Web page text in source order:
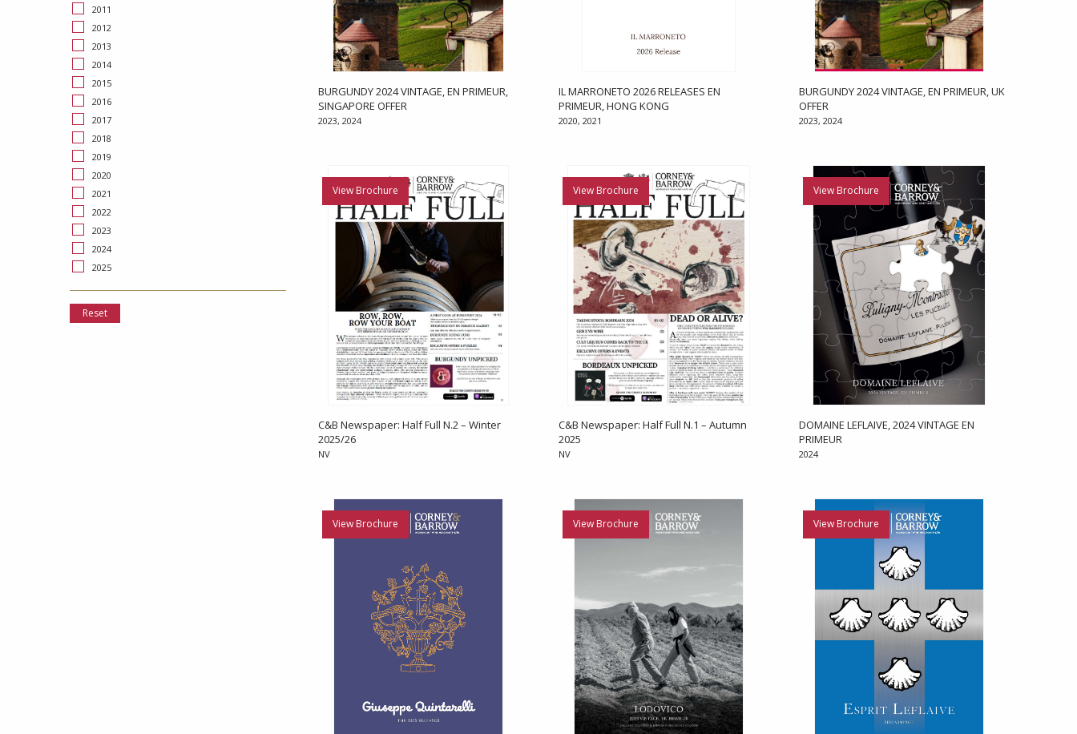
BURGUNDY 2024 VINTAGE, EN PRIMEUR,
SINGAPORE OFFER
2023, 2024
IL MARRONETO 2026 RELEASES EN
PRIMEUR, HONG KONG
2020, 2021
BURGUNDY 2024 VINTAGE, EN PRIMEUR, UK
OFFER
2023, 2024
View Brochure
C&B Newspaper: Half Full N.2 – Winter
2025/26
NV
View Brochure
C&B Newspaper: Half Full N.1 – Autumn
2025
NV
View Brochure
DOMAINE LEFLAIVE, 2024 VINTAGE EN
PRIMEUR
2024
View Brochure View Brochure View Brochure
2011
2012
2013
2014
2015
2016
2017
2018
2019
2020
2021
2022
2023
2024
2025
Reset